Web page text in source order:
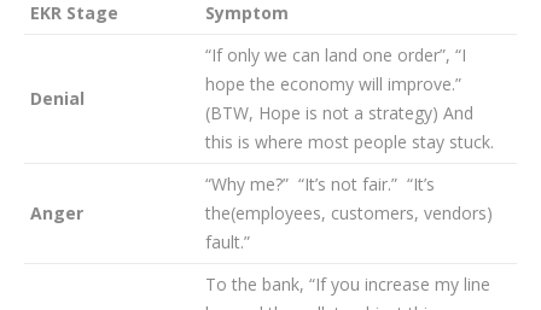
EKR Stage Symptom
Denial
“If only we can land one order”, “I
hope the economy will improve.”
(BTW, Hope is not a strategy) And
this is where most people stay stuck.
Anger
“Why me?” “It’s not fair.” “It’s
the(employees, customers, vendors)
fault.”
To the bank, “If you increase my line